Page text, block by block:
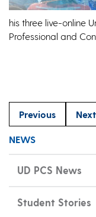
his three live-online
Professional and
Previous Next
NEWS
UD PCS News
Student Stories